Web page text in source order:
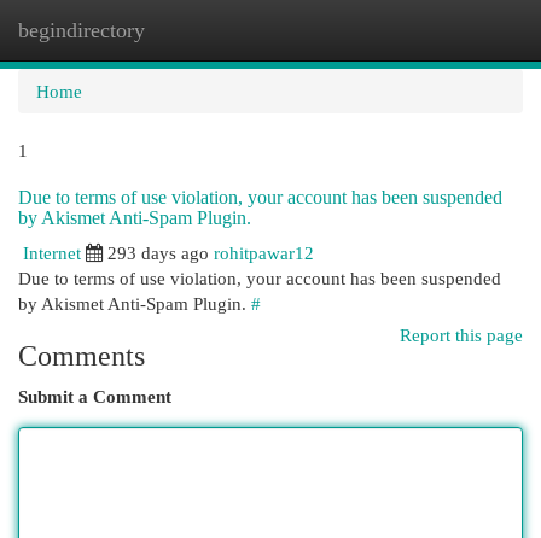
begindirectory
Home
1
Due to terms of use violation, your account has been suspended
by Akismet Anti-Spam Plugin.
Internet
293 days ago rohitpawar12
Due to terms of use violation, your account has been suspended
by Akismet Anti-Spam Plugin. #
Report this page
Comments
Submit a Comment